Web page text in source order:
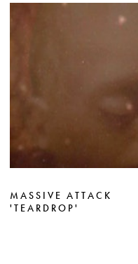
MASSIVE ATTACK
'TEARDROP'